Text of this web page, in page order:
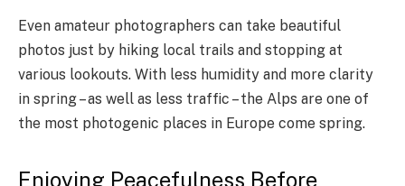
Even amateur photographers can take beautiful
photos just by hiking local trails and stopping at
various lookouts. With less humidity and more clarity
in spring – as well as less traffic – the Alps are one of
the most photogenic places in Europe come spring.
Enjoying Peacefulness Before